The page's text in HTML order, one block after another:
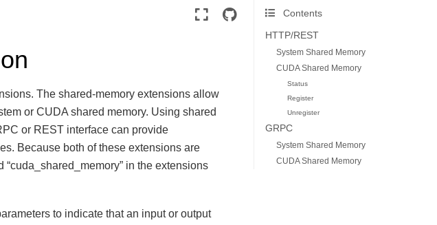
Contents
HTTP/REST
System Shared Memory
CUDA Shared Memory
Status
Register
Unregister
GRPC
System Shared Memory
CUDA Shared Memory
The shared-memory extensions allow
or CUDA shared memory. Using shared
or REST interface can provide
Because both of these extensions are
“cuda_shared_memory” in the extensions
to indicate that an input or output